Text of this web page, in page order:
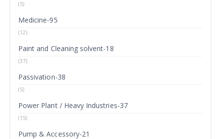
(5)
Medicine-95
(12)
Paint and Cleaning solvent-18
(37)
Passivation-38
(5)
Power Plant / Heavy Industries-37
(15)
Pump & Accessory-21